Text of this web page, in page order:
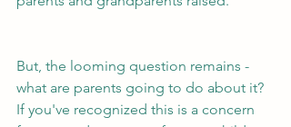
But, the looming question remains -
what are parents going to do about it?
If you've recognized this is a concern